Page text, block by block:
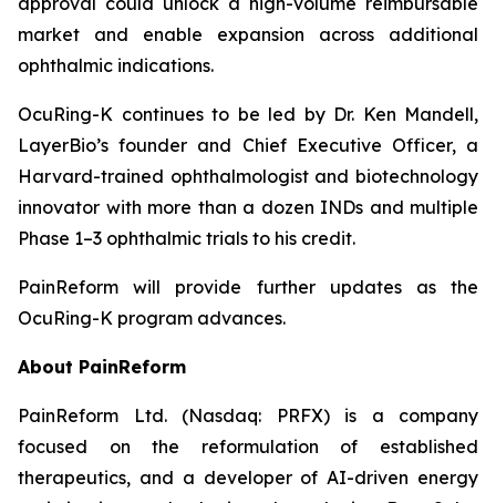
market and enable expansion across additional
ophthalmic indications.
OcuRing-K continues to be led by Dr. Ken Mandell,
LayerBio’s founder and Chief Executive Officer, a
Harvard-trained ophthalmologist and biotechnology
innovator with more than a dozen INDs and multiple
Phase 1–3 ophthalmic trials to his credit.
PainReform will provide further updates as the
OcuRing-K program advances.
About PainReform
PainReform Ltd. (Nasdaq: PRFX) is a company
focused on the reformulation of established
therapeutics, and a developer of AI-driven energy